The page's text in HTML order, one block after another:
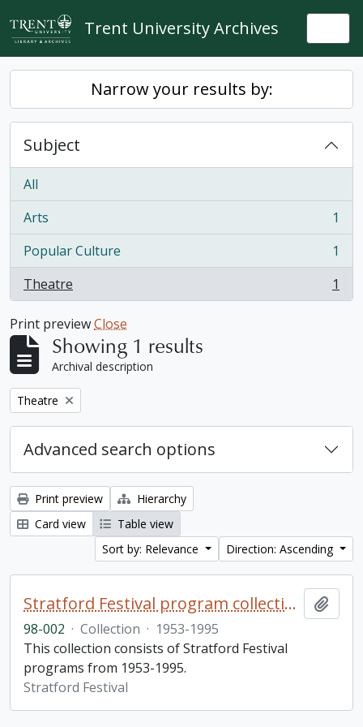
Skip to main content
Trent University Archives
Narrow your results by:
Subject
All
Arts
, 1 results
1
Popular Culture
, 1 results
1
Theatre
, 1 results 1
Print previewClose
Showing 1 results
Archival description
Remove filter:
Theatre
Advanced search options
Print preview
Hierarchy
Card view
Table view
Sort by: Relevance
Direction: Ascending
Stratford Festival program collection
98-002 · Collection · 1953-1995
This collection consists of Stratford Festival
programs from 1953-1995.
Stratford Festival